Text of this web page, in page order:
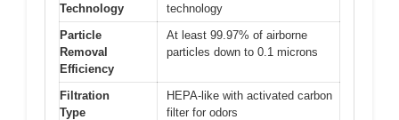
Technology
technology
Particle
Removal
Efficiency
At least 99.97% of airborne
particles down to 0.1 microns
Filtration
Type
HEPA-like with activated carbon
filter for odors